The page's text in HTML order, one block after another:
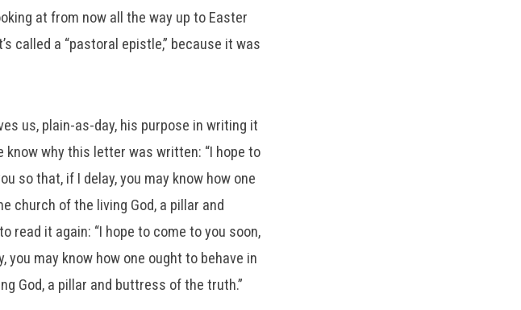
at from now all the way up to Easter
called a “pastoral epistle,” because it was
us, plain-as-day, his purpose in writing it
know why this letter was written: “I hope to
so that, if I delay, you may know how one
church of the living God, a pillar and
read it again: “I hope to come to you soon,
may know how one ought to behave in
God, a pillar and buttress of the truth.”